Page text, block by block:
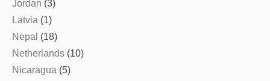
Jordan (3)
Latvia (1)
Nepal (18)
Netherlands (10)
Nicaragua (5)